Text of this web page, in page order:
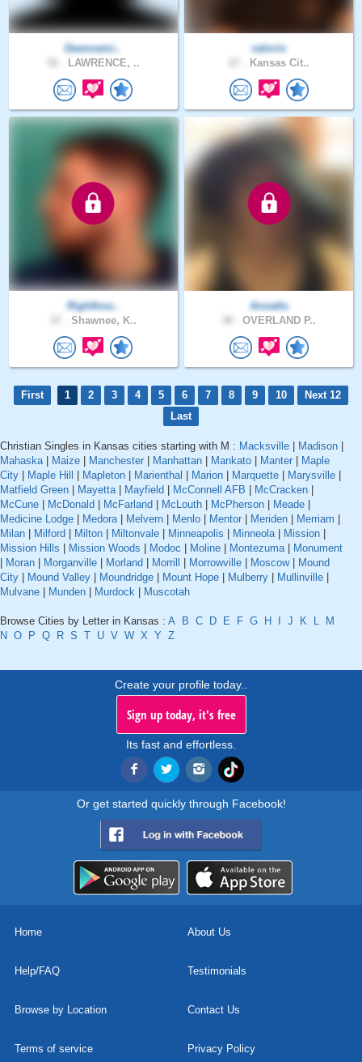
Deannami..
LAWRENCE, ..
valorio
Kansas Cit..
Righthoo..
Shawnee, K..
Annatlu
OVERLAND P..
First 1 2 3 4 5 6 7 8 9 10
Next 12
Last
Christian Singles in Kansas cities starting with M : Macksville Madison
Mahaska| Maize Manchester Manhattan Mankato Manter
Maple
City
Maple Hill Mapleton Marienthal Marion Marquette Marysville
Matfield Green
Mayetta| Mayfield McConnell AFB McCracken
McCune
McDonald McFarland McLouth McPherson Meade
Medicine Lodge
Medora| Melvern Menlo Mentor Meriden Merriam
Milan
Milford Milton Miltonvale Minneapolis Minneola| Mission
Mission Hills
Mission Woods Modoc Moline Montezuma|
Monument
Moran Morganville Morland Morrill Morrowville Moscow|
Mound
City
Mound Valley Moundridge Mount Hope Mulberry Mullinville
Mulvane
Munden Murdock Muscotah
Browse Cities by Letter in Kansas : A B C D E F G H J K L
M
N O P Q R S T U V W X Y Z
Create your profile today..
Sign up today, it's free
Its fast and effortless.
Or get started quickly through Facebook!
Home About Us
Help/FAQ Testimonials
Browse by Location Contact Us
Terms of service Privacy Policy